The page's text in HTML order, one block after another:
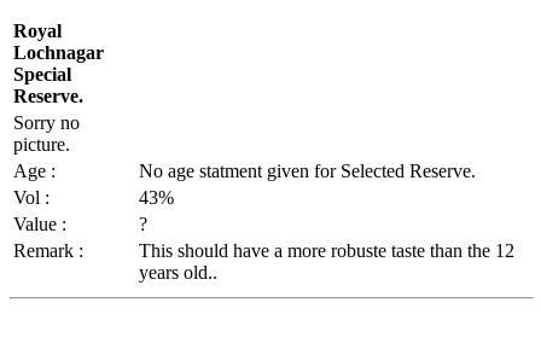
Royal
Lochnagar
Special
Reserve.
Sorry no
picture.
Age :
No age statment given for Selected Reserve.
Vol :
43%
Value :
?
Remark :
This should have a more robuste taste than the 12
years old..